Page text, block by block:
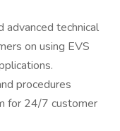
advanced technical
on using EVS
procedures
for 24/7 customer